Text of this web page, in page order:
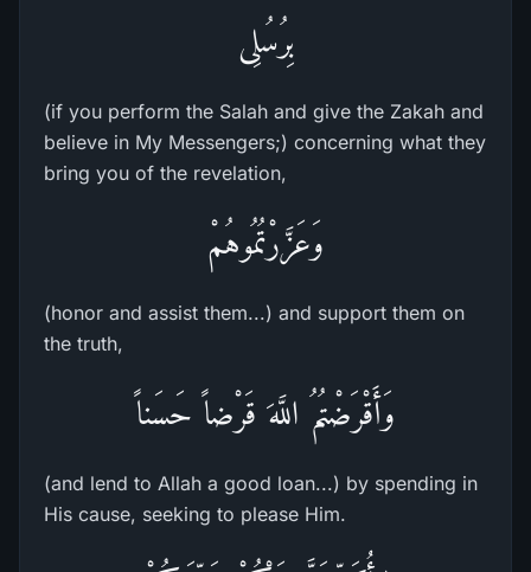
بِرُسُلِى
(if you perform the Salah and give the Zakah and
believe in My Messengers;) concerning what they
bring you of the revelation,
وَعَزَّرْتُمُوهُمْ
(honor and assist them...) and support them on
the truth,
وَأَقْرَضْتُمُ اللَّهَ قَرْضاً حَسَناً
(and lend to Allah a good loan...) by spending in
His cause, seeking to please Him.